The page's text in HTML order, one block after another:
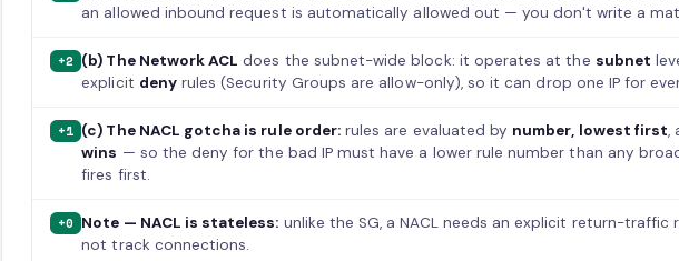
an allowed inbound request is automatically allowed out — you don't write a
+2 (b) The Network ACL does the subnet-wide block: it operates at the subnet
explicit denyrules (Security Groups are allow-only), so it can drop one IP for
+1 (c) The NACL gotcha is rule order:rules are evaluated by number, lowest first,
wins — so the deny for the bad IP must have a lower rule number than any
fires first.
+0 Note — NACL is stateless: unlike the SG, a NACL needs an explicit return-traffic
not track connections.